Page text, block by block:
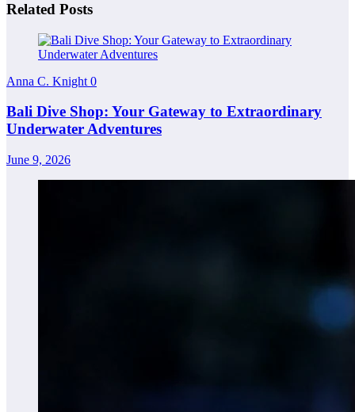
Related Posts
Anna C. Knight 0
Bali Dive Shop: Your Gateway to Extraordinary
Underwater Adventures
June 9, 2026